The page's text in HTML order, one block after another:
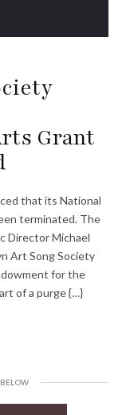
Grant
that its National
terminated. The
Director Michael
Art Song Society
for the
of a purge {…}